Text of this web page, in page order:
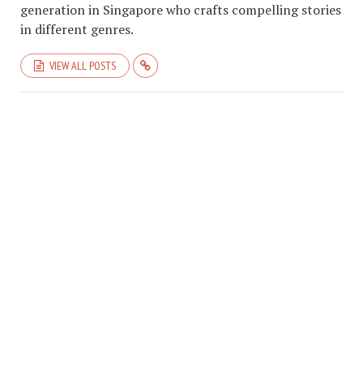
generation in Singapore who crafts compelling stories
in different genres.
VIEW ALL POSTS